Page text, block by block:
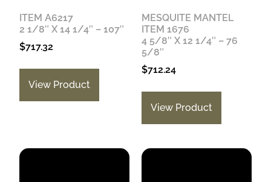
ITEM A6217
2 1/8″ X 14 1/4″ – 107″
$717.32
View Product
MESQUITE MANTEL
ITEM 1676
4 5/8″ X 12 1/4″ – 76
5/8″
$712.24
View Product